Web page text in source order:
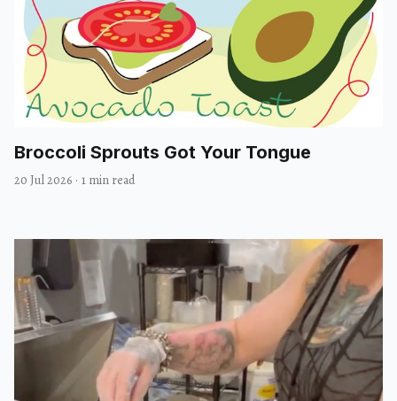
Broccoli Sprouts Got Your Tongue
20 Jul 2026 · 1 min read